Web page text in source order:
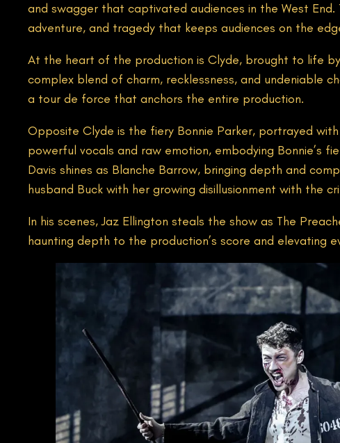
and swagger that captivated audiences in the West
adventure, and tragedy that keeps audiences on the
At the heart of the production is Clyde, brought to life
complex blend of charm, recklessness, and undeniable
a tour de force that anchors the entire production.
Opposite Clyde is the fiery Bonnie Parker, portrayed
powerful vocals and raw emotion, embodying Bonnie’s
Davis shines as Blanche Barrow, bringing depth and
husband Buck with her growing disillusionment with the
In his scenes, Jaz Ellington steals the show as The
haunting depth to the production’s score and elevating